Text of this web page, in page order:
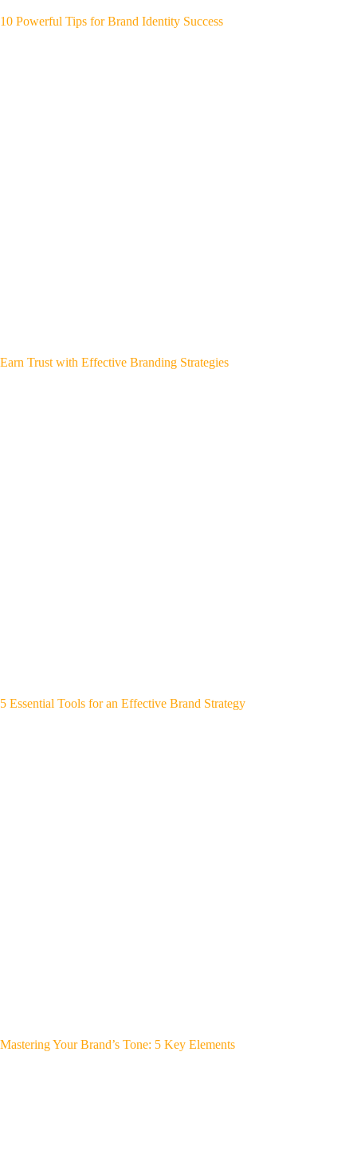
10 Powerful Tips for Brand Identity Success
Earn Trust with Effective Branding Strategies
5 Essential Tools for an Effective Brand Strategy
Mastering Your Brand’s Tone: 5 Key Elements